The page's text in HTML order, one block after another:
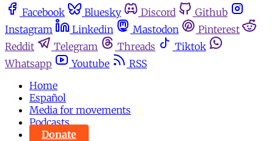
Facebook Bluesky Discord
Github
Instagram
Linkedin Mastodon
Pinterest
Reddit
Telegram Threads
Tiktok
Whatsapp
Youtube
RSS
Home
Español
Media for movements
Podcasts
Donate